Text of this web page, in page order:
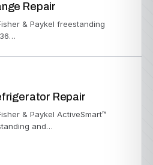
Repair
& Paykel freestanding
Repair
& Paykel ActiveSmart™
and…